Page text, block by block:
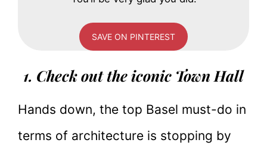
SAVE ON PINTEREST
1. Check out the iconic Town Hall
Hands down, the top Basel must-do in
terms of architecture is stopping by